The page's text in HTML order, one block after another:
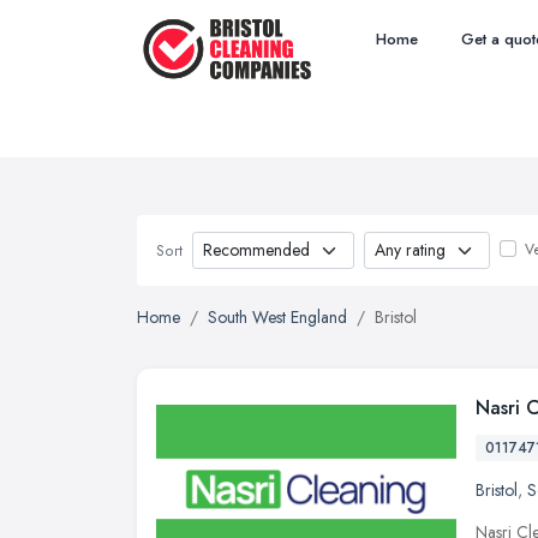
Home Get a
Sort
Home South West England Bristol
Nasri
Bristol,
Nasri